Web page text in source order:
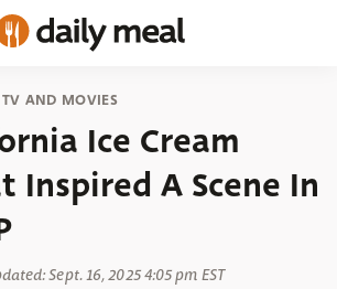
TV AND MOVIES
Ice Cream
Inspired A Scene In
Sept. 16, 2025 4:05 pm EST